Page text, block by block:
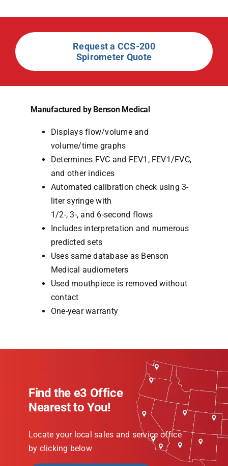
Request a CCS-200
Spirometer Quote
Manufactured by Benson Medical
Displays flow/volume and
volume/time graphs
Determines FVC and FEV1, FEV1/FVC,
and other indices
Automated calibration check using 3-
liter syringe with
1/2-, 3-, and 6-second flows
Includes interpretation and numerous
predicted sets
Uses same database as Benson
Medical audiometers
Used mouthpiece is removed without
contact
One-year warranty
Find the e3 Office
Nearest to You!
Locate your local sales and service office
by clicking below